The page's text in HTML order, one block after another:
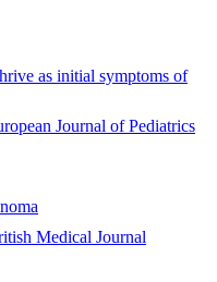
as initial symptoms of
Journal of Pediatrics
Medical Journal